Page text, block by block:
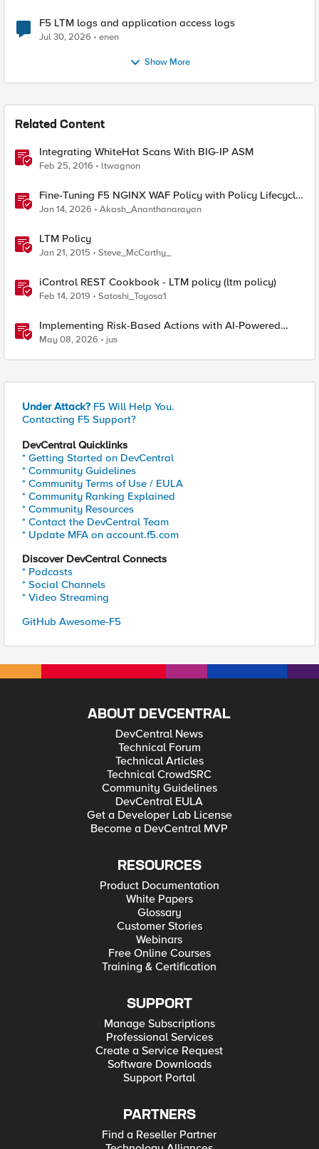
F5 LTM logs and application access logs
Jul 30, 2026 enen
Show More
Related Content
Integrating WhiteHat Scans With BIG-IP ASM
Feb 25, 2016 ltwagnon
Fine-Tuning F5 NGINX WAF Policy with Policy Lifecycle
Manager and Security Dashboard
Jan 14, 2026 Akash_Ananthanarayan
LTM Policy
Jan 21, 2015 Steve_McCarthy_
iControl REST Cookbook - LTM policy (ltm policy)
Feb 14, 2019 Satoshi_Toyosa1
Implementing Risk-Based Actions with AI-Powered
WAF: Customer Policy Paths
May 08, 2026 jus
Under Attack? F5 Will Help You.
Contacting F5 Support?
DevCentral Quicklinks
* Getting Started on DevCentral
* Community Guidelines
* Community Terms of Use / EULA
* Community Ranking Explained
* Community Resources
* Contact the DevCentral Team
* Update MFA on account.f5.com
Discover DevCentral Connects
* Podcasts
* Social Channels
* Video Streaming
GitHub Awesome-F5
ABOUT DEVCENTRAL
DevCentral News
Technical Forum
Technical Articles
Technical CrowdSRC
Community Guidelines
DevCentral EULA
Get a Developer Lab License
Become a DevCentral MVP
RESOURCES
Product Documentation
White Papers
Glossary
Customer Stories
Webinars
Free Online Courses
Training & Certification
SUPPORT
Manage Subscriptions
Professional Services
Create a Service Request
Software Downloads
Support Portal
PARTNERS
Find a Reseller Partner